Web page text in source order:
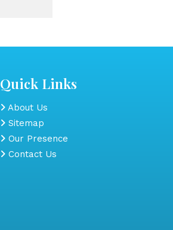
Quick Links
About Us
Sitemap
Our Presence
Contact Us